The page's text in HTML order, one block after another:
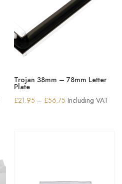
Trojan 38mm – 78mm Letter
Plate
£21.95 – £56.75 Price
Including VAT